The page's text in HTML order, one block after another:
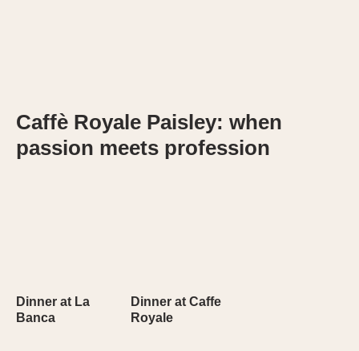
Caffè Royale Paisley: when
passion meets profession
Dinner at La
Banca
Dinner at Caffe
Royale